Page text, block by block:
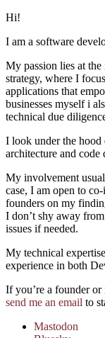
Hi!
I am a software
My passion lies at the
strategy, where I
applications that
businesses myself i
technical due
I look under the hood
architecture and
My involvement
case, I am open to
founders on my
I don’t shy away
issues if needed.
My technical
experience in both
If you’re a founder
send me an email to
Mastodon